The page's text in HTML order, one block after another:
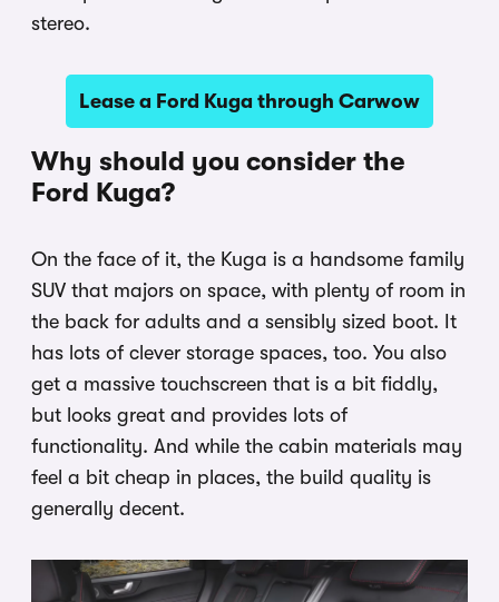
stereo.
Lease a Ford Kuga through Carwow
Why should you consider the
Ford Kuga?
On the face of it, the Kuga is a handsome family
SUV that majors on space, with plenty of room in
the back for adults and a sensibly sized boot. It
has lots of clever storage spaces, too. You also
get a massive touchscreen that is a bit fiddly,
but looks great and provides lots of
functionality. And while the cabin materials may
feel a bit cheap in places, the build quality is
generally decent.